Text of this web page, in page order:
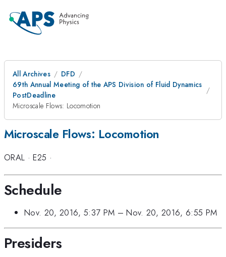
All Archives
DFD
69th Annual Meeting of the APS Division of Fluid Dynamics
PostDeadline
Microscale Flows: Locomotion
Microscale Flows: Locomotion
ORAL ·E25 ·
Schedule
Nov. 20, 2016, 5:37 PM –Nov. 20, 2016, 6:55 PM
Presiders